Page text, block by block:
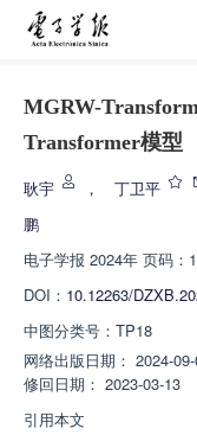
MGRW-
Transformer模型
耿宇 ， 丁卫平
鹏
电子学报 2024年 页码：
DOI： 10.12263/
中图分类号： TP18
网络出版日期： 2024-
修回日期： 2023-03-13
引用本文